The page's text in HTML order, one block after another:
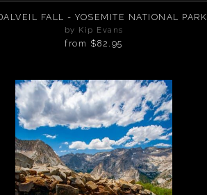
FALL - YOSEMITE NATIONAL PARK
by Kip Evans
from $82.95